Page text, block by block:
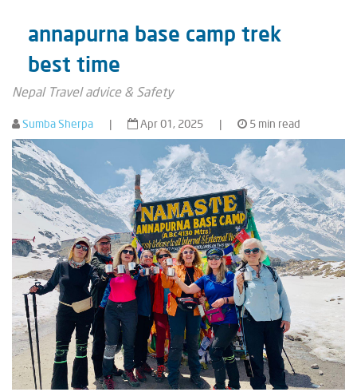
annapurna base camp trek
best time
Nepal Travel advice & Safety
Sumba Sherpa | Apr 01, 2025 | 5 min read